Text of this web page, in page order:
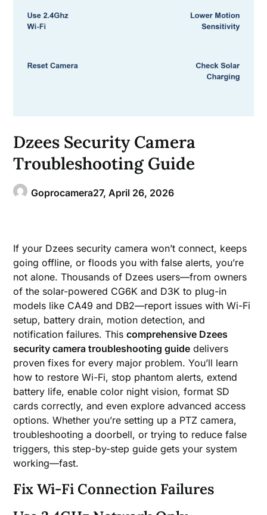
Dzees Security Camera
Troubleshooting Guide
Goprocamera27, April 26, 2026
If your Dzees security camera won’t connect, keeps
going offline, or floods you with false alerts, you’re
not alone. Thousands of Dzees users—from owners
of the solar-powered CG6K and D3K to plug-in
models like CA49 and DB2—report issues with Wi-Fi
setup, battery drain, motion detection, and
notification failures. Thiscomprehensive Dzees
security camera troubleshooting guide delivers
proven fixes for every major problem. You’ll learn
how to restore Wi-Fi, stop phantom alerts, extend
battery life, enable color night vision, format SD
cards correctly, and even explore advanced access
options. Whether you’re setting up a PTZ camera,
troubleshooting a doorbell, or trying to reduce false
triggers, this step-by-step guide gets your system
working—fast.
Fix Wi-Fi Connection Failures